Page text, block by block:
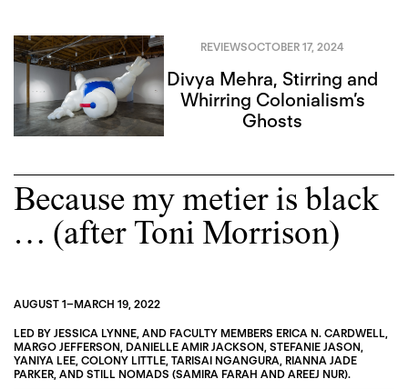
REVIEWSOCTOBER 17, 2024
Divya Mehra, Stirring and
Whirring Colonialism’s
Ghosts
Because my metier is black
… (after Toni Morrison)
AUGUST 1–MARCH 19, 2022
LED BY JESSICA LYNNE, AND FACULTY MEMBERS ERICA N. CARDWELL,
MARGO JEFFERSON, DANIELLE AMIR JACKSON, STEFANIE JASON,
YANIYA LEE, COLONY LITTLE, TARISAI NGANGURA, RIANNA JADE
PARKER, AND STILL NOMADS (SAMIRA FARAH AND AREEJ NUR).